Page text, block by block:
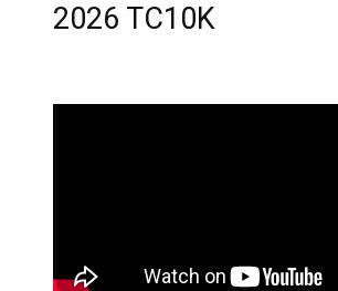
2026 TC10K